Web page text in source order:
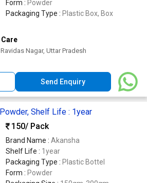
Form : Powder
Packaging Type : Plastic Box, Box
Nagar, Uttar Pradesh
Send Enquiry
Shelf Life : 1year
150/ Pack
Brand Name : Akansha
Shelf Life : 1year
Packaging Type : Plastic Bottel
Form : Powder